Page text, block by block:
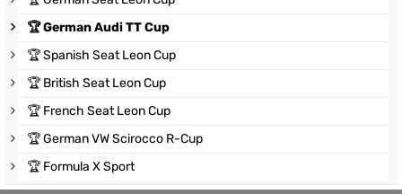
🏆German Audi TT Cup
🏆Spanish Seat Leon Cup
🏆 British Seat Leon Cup
🏆 French Seat Leon Cup
🏆German VW Scirocco R-Cup
🏆 Formula X Sport